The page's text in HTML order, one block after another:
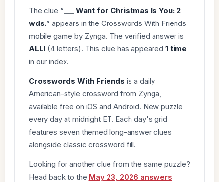
The clue “ ___ Want for Christmas Is You: 2
wds.” appears in the Crosswords With Friends
mobile game by Zynga. The verified answer is
ALLI(4 letters). This clue has appeared 1 time
in our index.
Crosswords With Friends is a daily
American-style crossword from Zynga,
available free on iOS and Android. New puzzle
every day at midnight ET. Each day's grid
features seven themed long-answer clues
alongside classic crossword fill.
Looking for another clue from the same puzzle?
Head back to the May 23, 2026 answers